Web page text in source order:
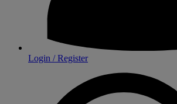
Login / Register